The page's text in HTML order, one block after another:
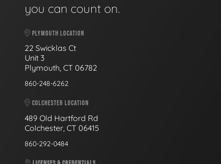
you can count on.
PLYMOUTH LOCATION
22 Swicklas Ct
Unit 3
Plymouth, CT 06782
860-248-6262
COLCHESTER LOCATION
489 Old Hartford Rd
Colchester, CT 06415
860-292-0484